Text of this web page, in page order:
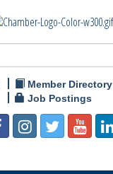
Member Directory
Job Postings